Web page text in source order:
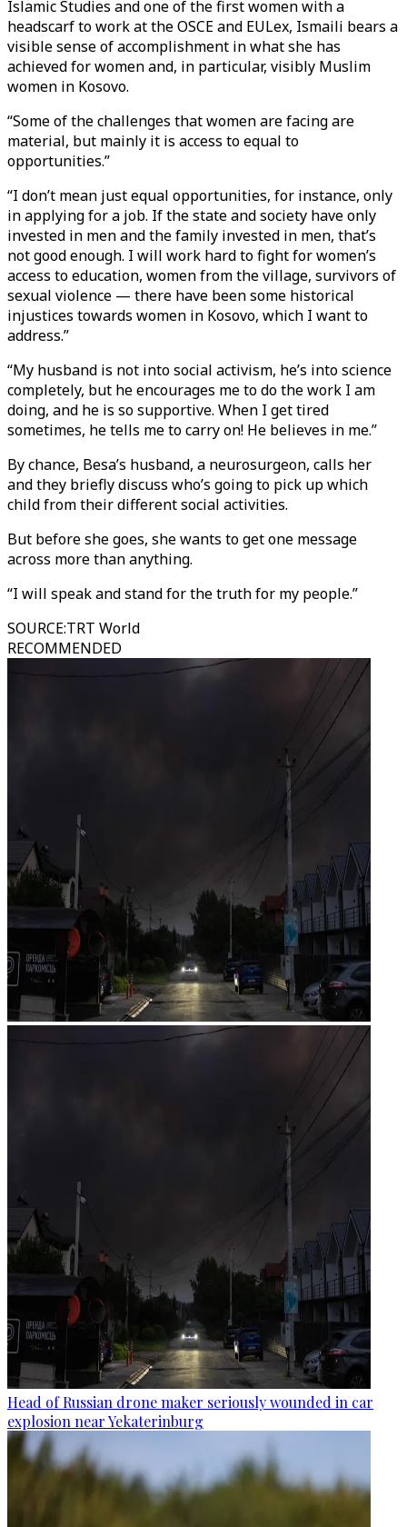
Islamic Studies and one of the first women with a
headscarf to work at the OSCE and EULex, Ismaili bears a
visible sense of accomplishment in what she has
achieved for women and, in particular, visibly Muslim
women in Kosovo.
“Some of the challenges that women are facing are
material, but mainly it is access to equal to
opportunities.”
“I don’t mean just equal opportunities, for instance, only
in applying for a job. If the state and society have only
invested in men and the family invested in men, that’s
not good enough. I will work hard to fight for women’s
access to education, women from the village, survivors of
sexual violence — there have been some historical
injustices towards women in Kosovo, which I want to
address.”
“My husband is not into social activism, he’s into science
completely, but he encourages me to do the work I am
doing, and he is so supportive. When I get tired
sometimes, he tells me to carry on! He believes in me.”
By chance, Besa’s husband, a neurosurgeon, calls her
and they briefly discuss who’s going to pick up which
child from their different social activities.
But before she goes, she wants to get one message
across more than anything.
“I will speak and stand for the truth for my people.”
SOURCE:TRT World
RECOMMENDED
Head of Russian drone maker seriously wounded in car
explosion near Yekaterinburg